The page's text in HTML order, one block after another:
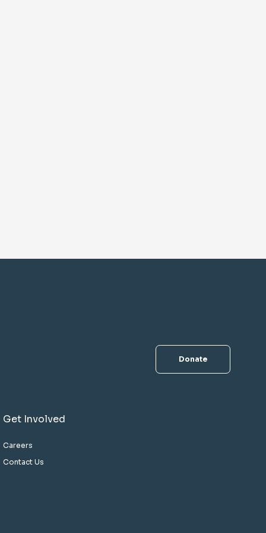
Donate
Get Involved
Careers
Contact Us